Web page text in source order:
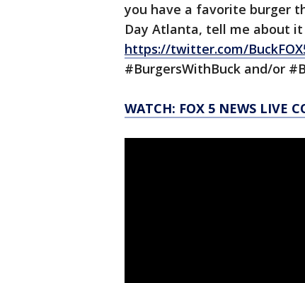
you have a favorite burger
Day Atlanta, tell me about it
https://twitter.com/
#BurgersWithBuck and/or
WATCH: FOX 5 NEWS LIVE